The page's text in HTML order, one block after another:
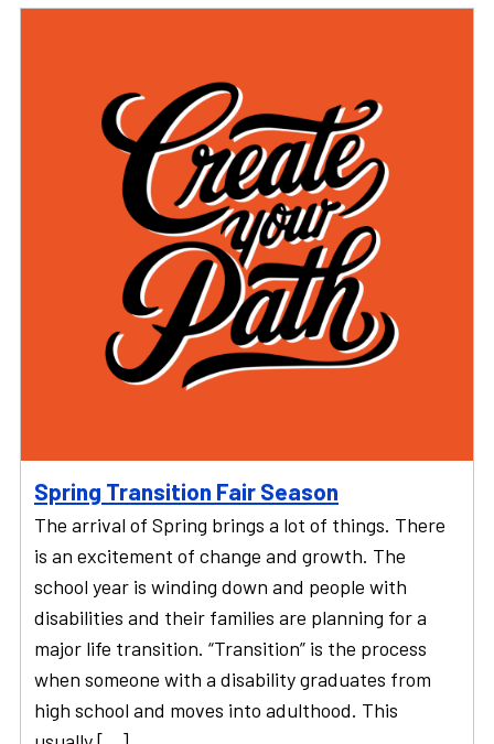
Spring Transition Fair Season
The arrival of Spring brings a lot of things. There
is an excitement of change and growth. The
school year is winding down and people with
disabilities and their families are planning for a
major life transition. “Transition” is the process
when someone with a disability graduates from
high school and moves into adulthood. This